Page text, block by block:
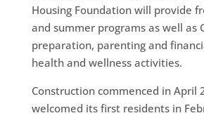
Housing Foundation will provide
and summer programs as well as
preparation, parenting and
health and wellness activities.
Construction commenced in April
welcomed its first residents in